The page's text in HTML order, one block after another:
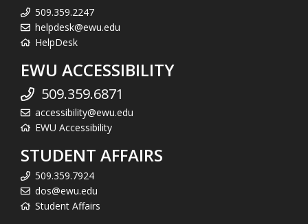
509.359.2247
helpdesk@ewu.edu
HelpDesk
EWU ACCESSIBILITY
509.359.6871
accessibility@ewu.edu
EWU Accessibility
STUDENT AFFAIRS
509.359.7924
dos@ewu.edu
Student Affairs